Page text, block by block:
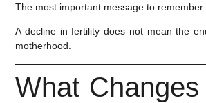
The most important message to remember
A decline in fertility does not mean the
motherhood.
What